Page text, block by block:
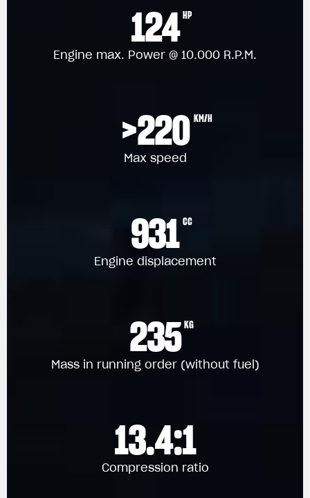
124 HP
Engine max. Power @ 10.000 R.P.M.
>220 KM/H
Max speed
931 CC
Engine displacement
235 KG
Mass in running order (without fuel)
13.4:1
Compression ratio